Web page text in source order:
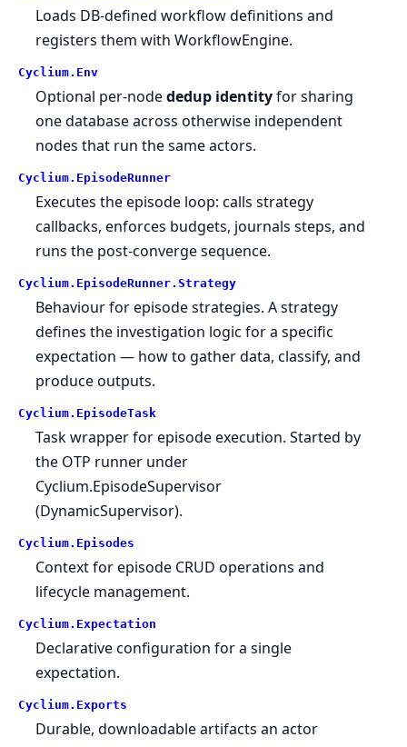
Loads DB-defined workflow definitions and
registers them with WorkflowEngine.
Cyclium. Env
Optional per-nodededup identityfor sharing
one database across otherwise independent
nodes that run the same actors.
Cyclium. EpisodeRunner
Executes the episode loop: calls strategy
callbacks, enforces budgets, journals steps, and
runs the post-converge sequence.
Cyclium. EpisodeRunner. Strategy
Behaviour for episode strategies. A strategy
defines the investigation logic for a specific
expectation — how to gather data, classify, and
produce outputs.
Cyclium. EpisodeTask
Task wrapper for episode execution. Started by
the OTP runner under
Cyclium.EpisodeSupervisor
(DynamicSupervisor).
Cyclium. Episodes
Context for episode CRUD operations and
lifecycle management.
Cyclium. Expectation
Declarative configuration for a single
expectation.
Cyclium. Exports
Durable, downloadable artifacts an actor